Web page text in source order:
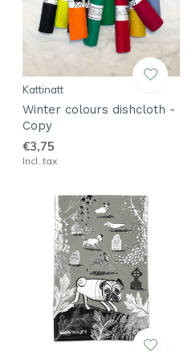
Kattinatt
Winter colours dishcloth -
Copy
€3,75
Incl. tax